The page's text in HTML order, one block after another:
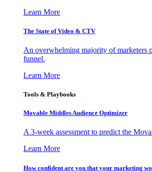
Learn More
The State of Video & CTV
An overwhelming majority of marketers
funnel.
Learn More
Tools & Playbooks
Movable Middles Audience Optimizer
A 3-week assessment to predict the
Learn More
How confident are you that your marketing